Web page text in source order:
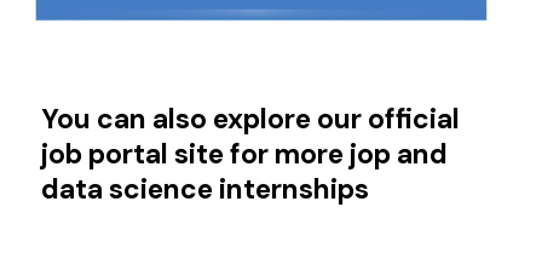
You can also explore our official
job portal site for more jop and
data science internships